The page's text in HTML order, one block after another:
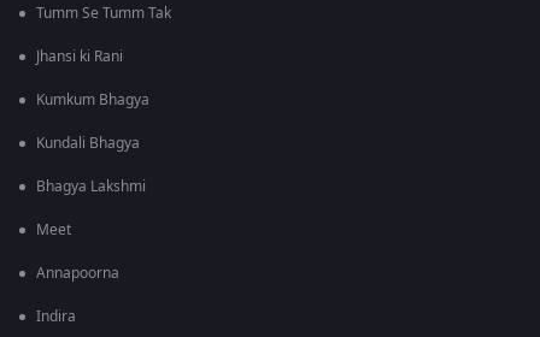
Tumm Se Tumm Tak
Jhansi ki Rani
Kumkum Bhagya
Kundali Bhagya
Bhagya Lakshmi
Meet
Annapoorna
Indira